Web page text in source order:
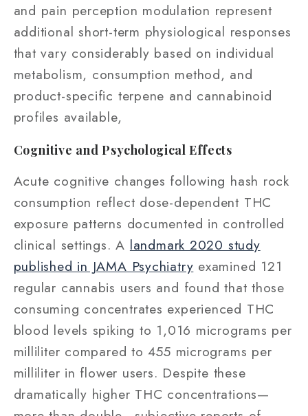
and pain perception modulation represent
additional short-term physiological responses
that vary considerably based on individual
metabolism, consumption method, and
product-specific terpene and cannabinoid
profiles available,
Cognitive and Psychological Effects
Acute cognitive changes following hash rock
consumption reflect dose-dependent THC
exposure patterns documented in controlled
clinical settings. A landmark 2020 study
published in JAMA Psychiatry examined 121
regular cannabis users and found that those
consuming concentrates experienced THC
blood levels spiking to 1,016 micrograms per
milliliter compared to 455 micrograms per
milliliter in flower users. Despite these
dramatically higher THC concentrations—